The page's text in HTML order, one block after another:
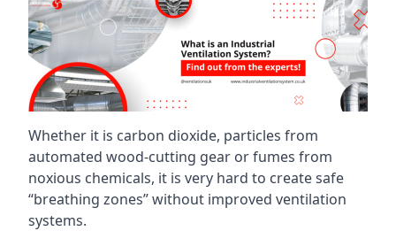
Whether it is carbon dioxide, particles from
automated wood-cutting gear or fumes from
noxious chemicals, it is very hard to create safe
“breathing zones” without improved ventilation
systems.